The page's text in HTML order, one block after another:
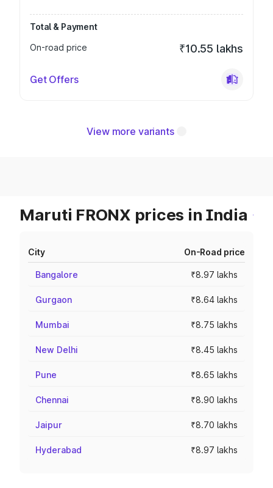
Total & Payment
On-road price
₹10.55 lakhs
Get Offers
View more variants
Maruti FRONX prices in India
City On-Road price
Bangalore ₹8.97 lakhs
Gurgaon ₹8.64 lakhs
Mumbai ₹8.75 lakhs
New Delhi ₹8.45 lakhs
Pune ₹8.65 lakhs
Chennai ₹8.90 lakhs
Jaipur ₹8.70 lakhs
Hyderabad ₹8.97 lakhs